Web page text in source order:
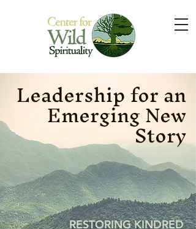
Leadership for an
Emerging New
Story
RESTORING KINDRED